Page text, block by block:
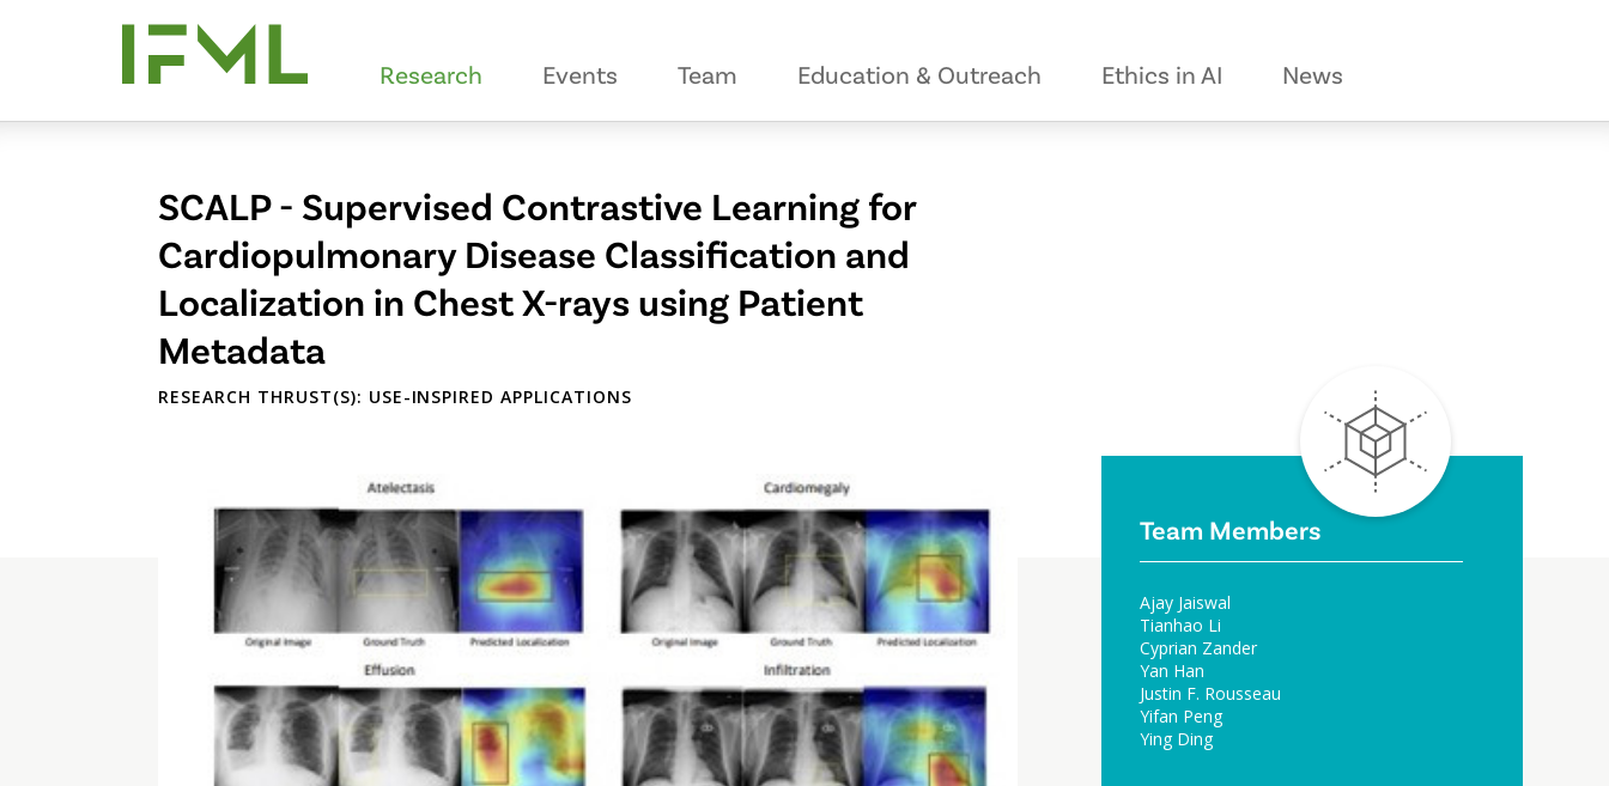
content
Research Events Team Education & Outreach Ethics in AI News
SCALP - Supervised Contrastive Learning for
Cardiopulmonary Disease Classification and
Localization in Chest X-rays using Patient
Metadata
RESEARCH THRUST(S): USE-INSPIRED APPLICATIONS
Team Members
Ajay Jaiswal
Tianhao Li
Cyprian Zander
Yan Han
Justin F. Rousseau
Yifan Peng
Ying Ding